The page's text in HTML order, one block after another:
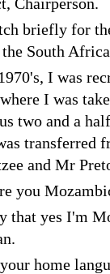
Chairperson.
briefly for
South
I was
I was
two and a
transferred
and Mr
you
that yes I'm
home